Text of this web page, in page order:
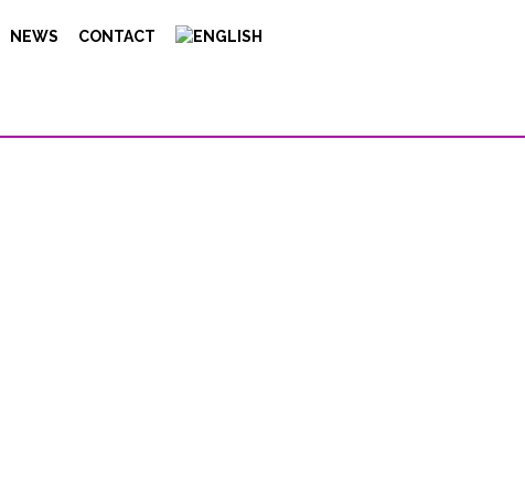
NEWS CONTACT